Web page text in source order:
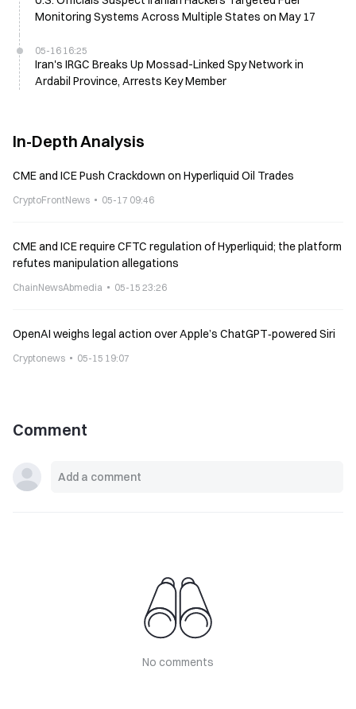
Monitoring Systems Across Multiple States on May 17
05-16 16:25
Iran's IRGC Breaks Up Mossad-Linked Spy Network in
Ardabil Province, Arrests Key Member
In-Depth Analysis
CME and ICE Push Crackdown on Hyperliquid Oil Trades
CryptoFrontNews 05-17 09:46
CME and ICE require CFTC regulation of Hyperliquid; the platform
refutes manipulation allegations
ChainNewsAbmedia 05-15 23:26
OpenAI weighs legal action over Apple’s ChatGPT‑powered Siri
Cryptonews 05-15 19:07
Comment
No comments